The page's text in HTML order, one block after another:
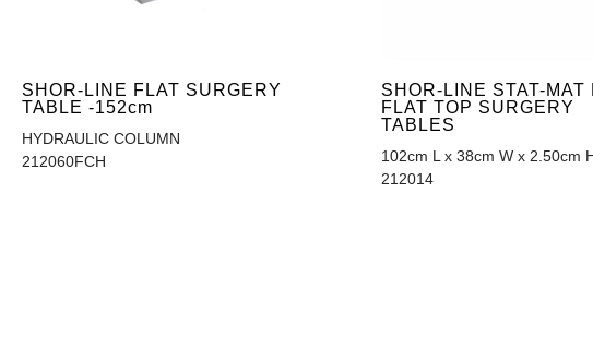
SHOR-LINE FLAT SURGERY
TABLE -152cm
HYDRAULIC COLUMN
212060FCH
SHOR-LINE STAT-MAT
FLAT TOP SURGERY
TABLES
102cm L x 38cm W x 2.50cm
212014